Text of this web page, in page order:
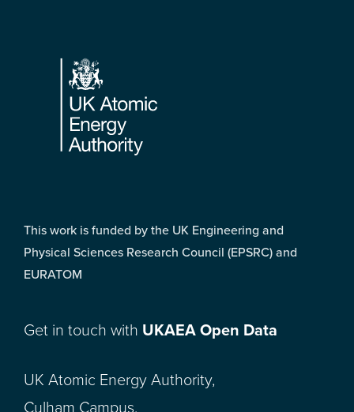
Footer
This work is funded by the UK Engineering and
Physical Sciences Research Council (EPSRC) and
EURATOM
Get in touch with UKAEA Open Data
UK Atomic Energy Authority,
Culham Campus,